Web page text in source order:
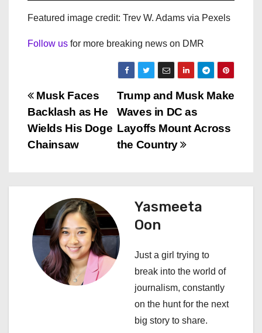
Featured image credit: Trev W. Adams via Pexels
Follow us for more breaking news on DMR
P
o
s
a
v
Trump and Musk Make
Waves in DC as
Layoffs Mount Across
the Country
Musk Faces
Backlash as He
Wields His Doge
Chainsaw
Yasmeeta
Oon
Just a girl trying to
break into the world of
journalism, constantly
on the hunt for the next
big story to share.